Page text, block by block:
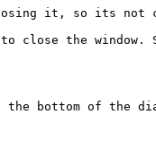
it, so its not
to close the
to the bottom of